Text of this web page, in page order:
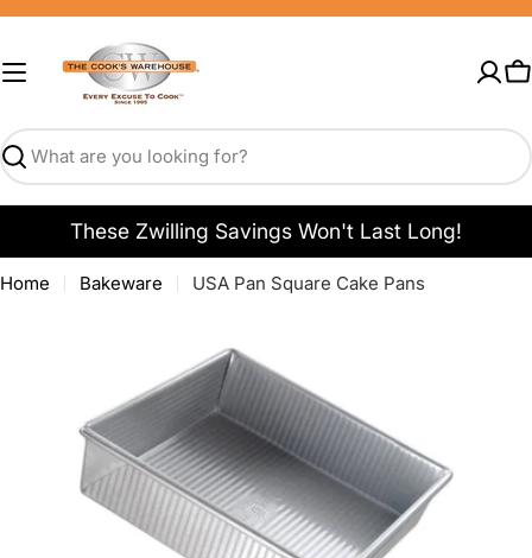
Skip
content
Search
These Zwilling Savings Won't Last Long!
Home Bakeware USA Pan Square Cake Pans
media 0 in modal